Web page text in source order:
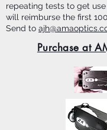
repeating tests to get
will reimburse the first
Send to
Purchase at